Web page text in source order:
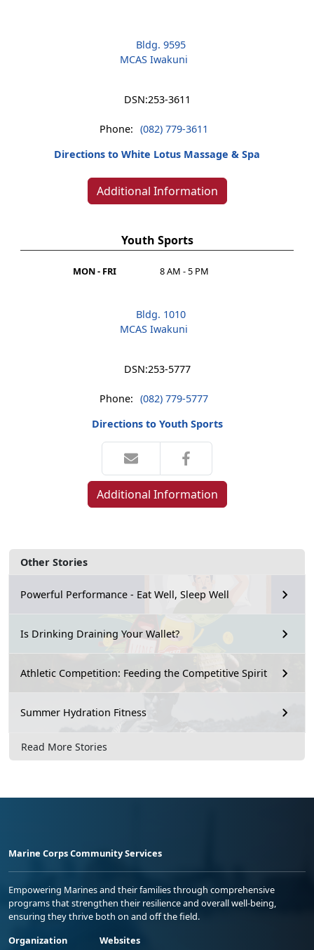
Other Stories
Powerful Performance - Eat Well, Sleep Well
Is Drinking Draining Your Wallet?
Athletic Competition: Feeding the Competitive Spirit
Summer Hydration Fitness
Read More Stories
Bldg. 9595
MCAS Iwakuni
DSN:253-3611
Phone: (082) 779-3611
Directions to White Lotus Massage & Spa
Additional Information
Youth Sports
MON - FRI 8 AM - 5 PM
Bldg. 1010
MCAS Iwakuni
DSN:253-5777
Phone: (082) 779-5777
Directions to Youth Sports
Additional Information
Marine Corps Community Services
Empowering Marines and their families through comprehensive
programs that strengthen their resilience and overall well-being,
ensuring they thrive both on and off the field.
Organization
Websites